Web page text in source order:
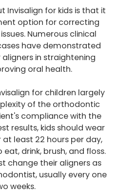
Invisalign for kids is that it
option for correcting
Numerous clinical
have demonstrated
in straightening
oral health.
for children largely
of the orthodontic
compliance with the
results, kids should wear
least 22 hours per day,
drink, brush, and floss.
change their aligners as
usually every one
weeks.